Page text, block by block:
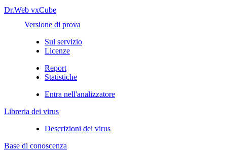
Dr.Web vxCube
Versione di prova
Sul servizio
Licenze
Report
Statistiche
Entra nell'analizzatore
Libreria dei virus
Descrizioni dei virus
Base di conoscenza